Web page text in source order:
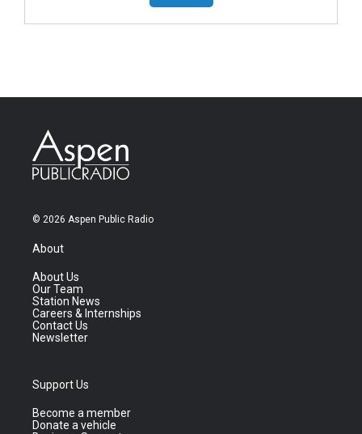
© 2026 Aspen Public Radio
About
About Us
Our Team
Station News
Careers & Internships
Contact Us
Newsletter
Support Us
Become a member
Donate a vehicle